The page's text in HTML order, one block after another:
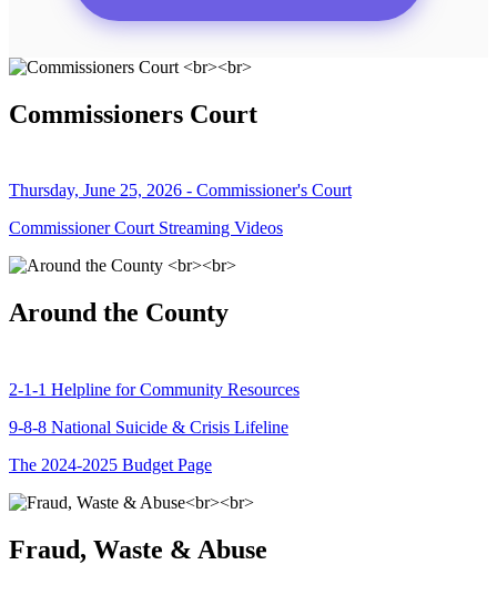
Commissioners Court
Thursday, June 25, 2026 - Commissioner's Court
Commissioner Court Streaming Videos
Around the County
2-1-1 Helpline for Community Resources
9-8-8 National Suicide & Crisis Lifeline
The 2024-2025 Budget Page
Fraud, Waste & Abuse